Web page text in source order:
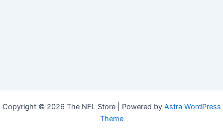
Copyright © 2026 The NFL Store | Powered by Astra WordPress
Theme